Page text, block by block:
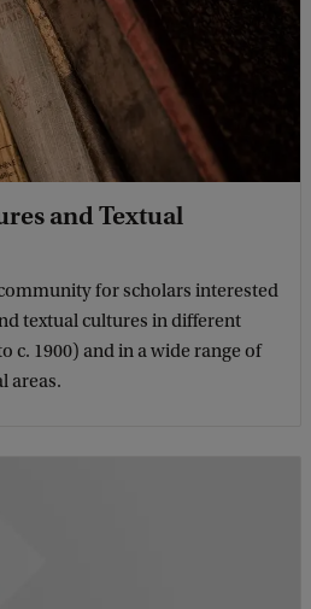
and Textual
for scholars interested
textual cultures in different
c. 1900) and in a wide range of
areas.